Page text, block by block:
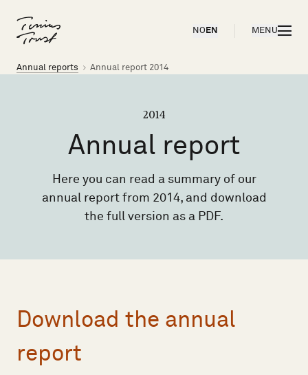
Til forsiden
NO EN OPEN
MENU
Brødsmulesti
Annual reports Annual report 2014
2014
Annual report
Here you can read a summary of our
annual report from 2014, and download
the full version as a PDF.
Download the annual
report